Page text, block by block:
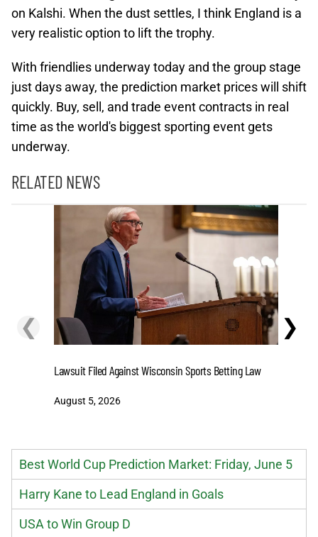
on Kalshi. When the dust settles, I think England is a
very realistic option to lift the trophy.
With friendlies underway today and the group stage
just days away, the prediction market prices will shift
quickly. Buy, sell, and trade event contracts in real
time as the world's biggest sporting event gets
underway.
RELATED NEWS
❮ ❯
Lawsuit Filed Against Wisconsin Sports Betting Law
August 5, 2026
Best World Cup Prediction Market: Friday, June 5
Harry Kane to Lead England in Goals
USA to Win Group D